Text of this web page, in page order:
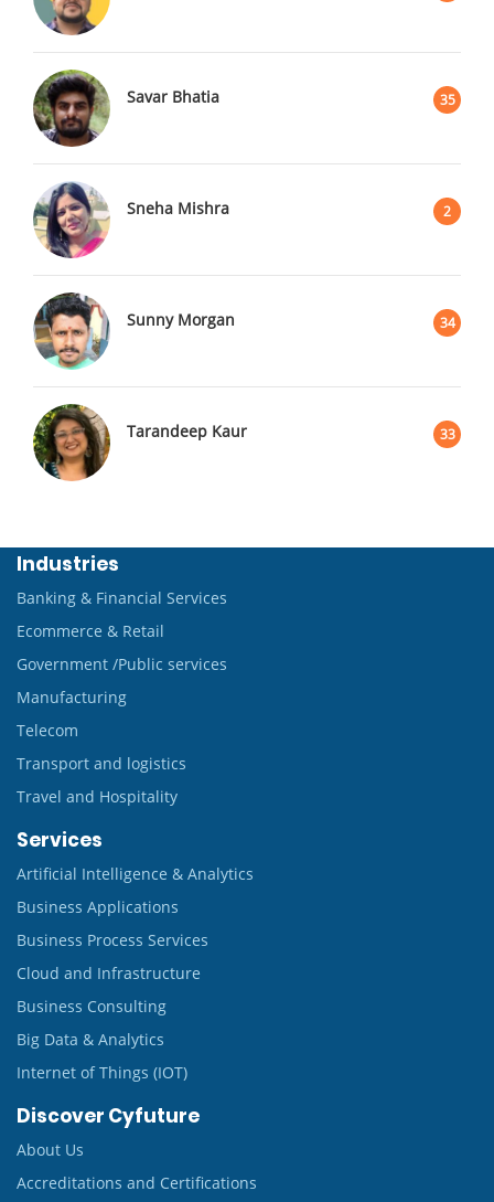
Savar Bhatia 35
Sneha Mishra 2
Sunny Morgan 34
Tarandeep Kaur 33
Industries
Banking & Financial Services
Ecommerce & Retail
Government /Public services
Manufacturing
Telecom
Transport and logistics
Travel and Hospitality
Services
Artificial Intelligence & Analytics
Business Applications
Business Process Services
Cloud and Infrastructure
Business Consulting
Big Data & Analytics
Internet of Things (IOT)
Discover Cyfuture
About Us
Accreditations and Certifications